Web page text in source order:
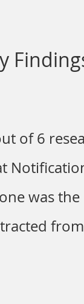
of 6
was